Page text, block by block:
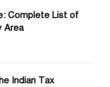
Complete List of
Area
Indian Tax